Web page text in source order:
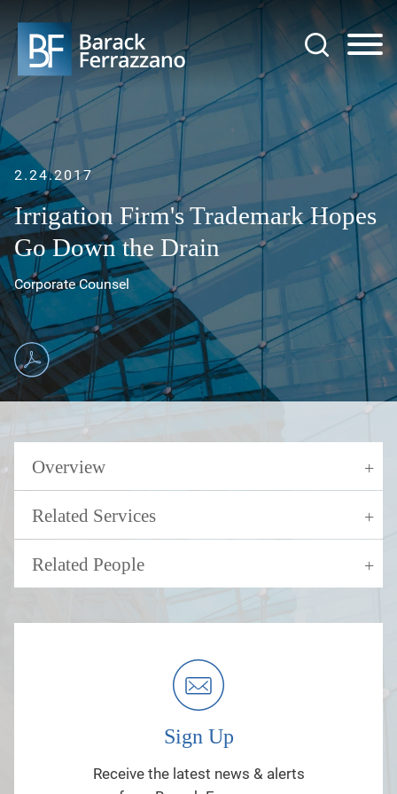
Main Content
Main Menu
2.24.2017
Irrigation Firm's Trademark Hopes
Go Down the Drain
Corporate Counsel
Overview
Related Services
Related People
Sign Up
Receive the latest news & alerts
Jump to Page